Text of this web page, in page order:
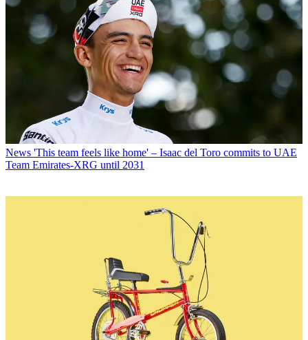
News 'This team feels like home' – Isaac del Toro commits to UAE
Team Emirates-XRG until 2031